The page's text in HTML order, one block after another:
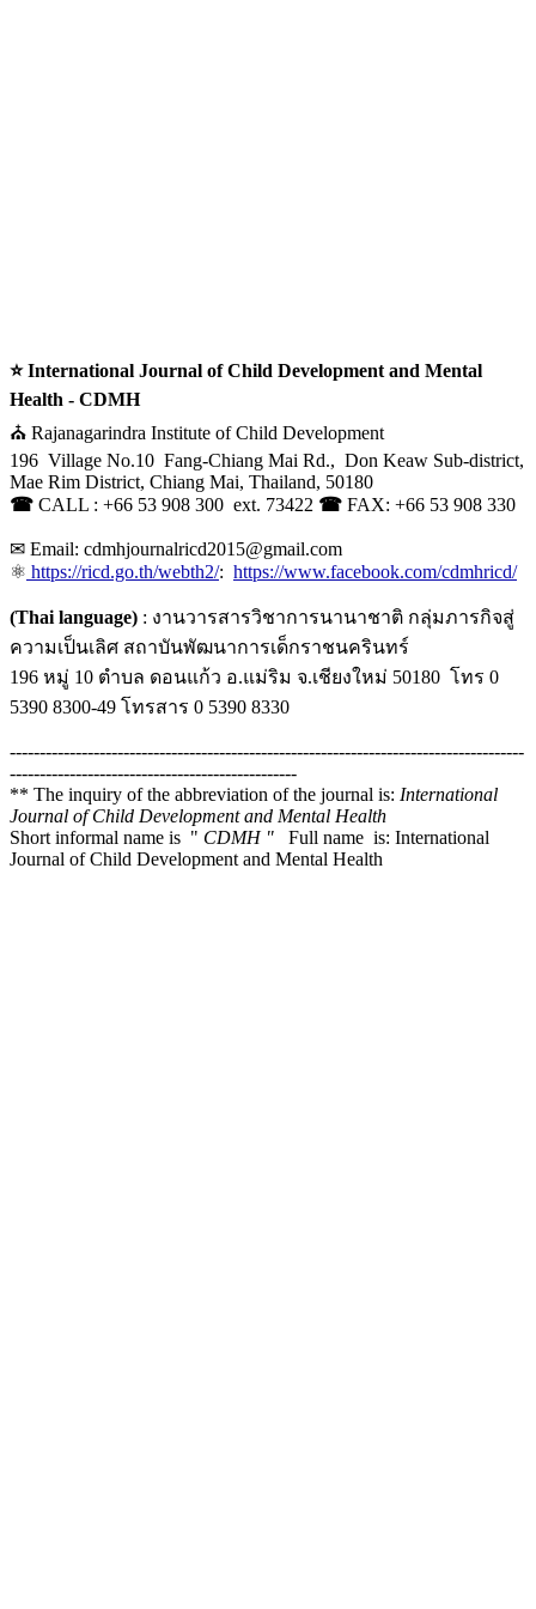
⭐ International Journal of Child Development and Mental
Health - CDMH
⛪ Rajanagarindra Institute of Child Development
196 Village No.10 Fang-Chiang Mai Rd., Don Keaw Sub-district,
Mae Rim District, Chiang Mai, Thailand, 50180
☎ CALL : +66 53 908 300 ext. 73422 ☎ FAX: +66 53 908 330
✉ Email: cdmhjournalricd2015@gmail.com
⚛ https://ricd.go.th/webth2/: https://www.facebook.com/cdmhricd/
(Thai language) : งานวารสารวิชาการนานาชาติ กลุ่มภารกิจสู่
ความเป็นเลิศ สถาบันพัฒนาการเด็กราชนครินทร์
196 หมู่ 10 ตำบล ดอนแก้ว อ.แม่ริม จ.เชียงใหม่ 50180 โทร 0
5390 8300-49 โทรสาร 0 5390 8330
--------------------------------------------------------------------------------------
------------------------------------------------
** The inquiry of the abbreviation of the journal is: International
Journal of Child Development and Mental Health
Short informal name is " CDMH " Full name is: International
Journal of Child Development and Mental Health